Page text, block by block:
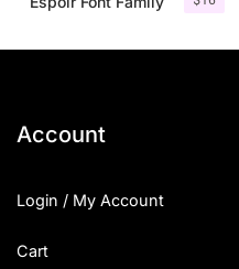
Account
Login / My Account
Cart